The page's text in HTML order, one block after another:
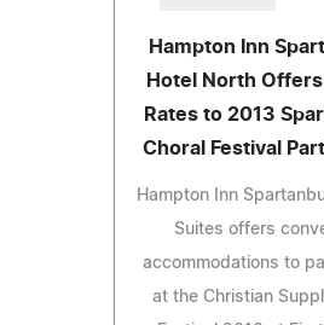
Hampton Inn
Hotel North Offers
Rates to 2013
Choral Festival
Hampton Inn
Suites offers
accommodations to
at the Christian